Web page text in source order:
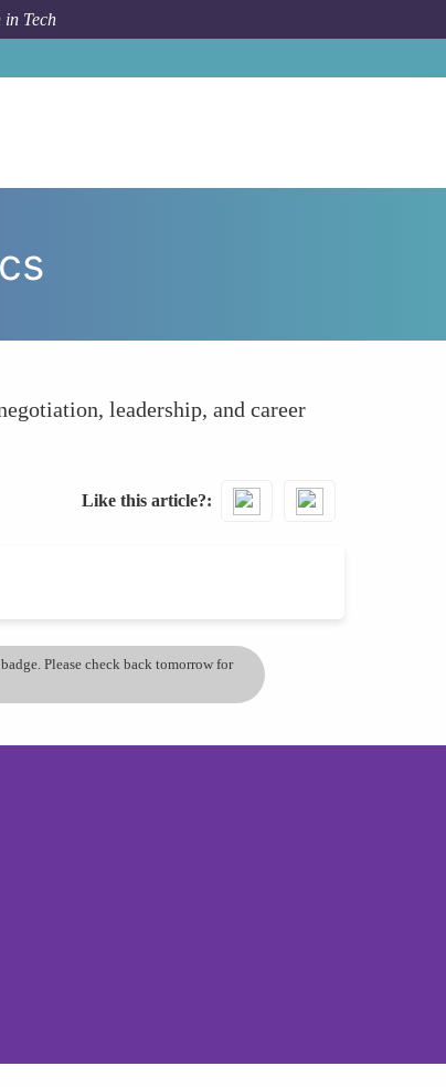
Tech
leadership, and career
Like this article?
Please check back tomorrow for